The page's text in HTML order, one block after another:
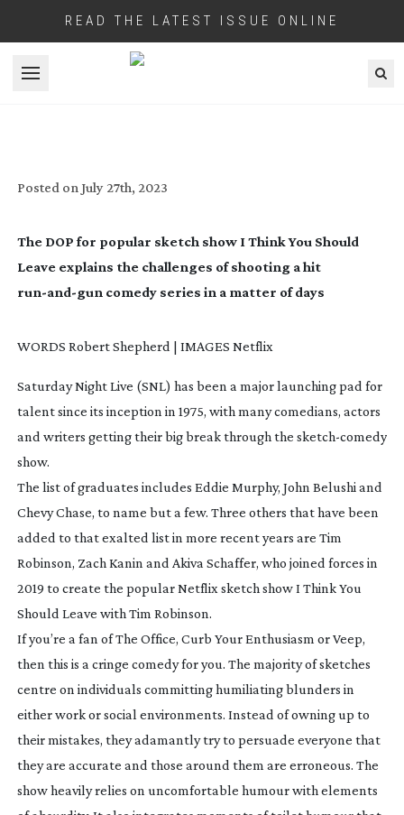
READ THE LATEST ISSUE ONLINE
Open menu
Posted on July 27th, 2023
The DOP for popular sketch show I Think You Should
Leaveexplains the challenges of shooting a hit
run-and-gun comedy series in a matter of days
WORDS Robert Shepherd | IMAGES Netflix
Saturday Night Live (SNL) has been a major launching pad for
talent since its inception in 1975, with many comedians, actors
and writers getting their big break through the sketch-comedy
show.
The list of graduates includes Eddie Murphy, John Belushi and
Chevy Chase, to name but a few. Three others that have been
added to that exalted list in more recent years are Tim
Robinson, Zach Kanin and Akiva Schaffer, who joined forces in
2019 to create the popular Netflix sketch showI Think You
Should Leave with Tim Robinson.
If you’re a fan ofThe Office, Curb Your Enthusiasm orVeep,
then this is a cringe comedy for you. The majority of sketches
centre on individuals committing humiliating blunders in
either work or social environments. Instead of owning up to
their mistakes, they adamantly try to persuade everyone that
they are accurate and those around them are erroneous. The
show heavily relies on uncomfortable humour with elements